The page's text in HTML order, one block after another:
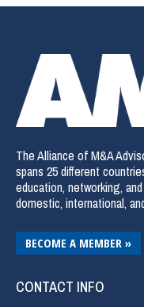
The Alliance of M&A
spans 25 different
education, networking,
domestic, international,
BECOME A MEMBER »
CONTACT INFO